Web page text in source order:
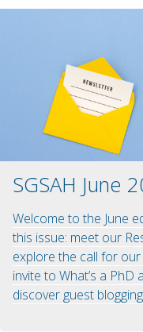
SGSAH June
Welcome to the June
this issue: meet our
explore the call for
invite to What’s a PhD
discover guest